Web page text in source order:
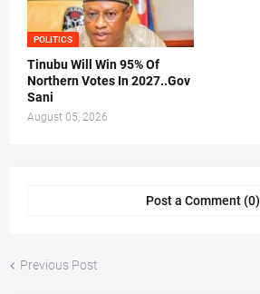
POLITICS
Tinubu Will Win 95% Of
Northern Votes In 2027..Gov
Sani
August 05, 2026
Post a Comment (0)
Previous Post